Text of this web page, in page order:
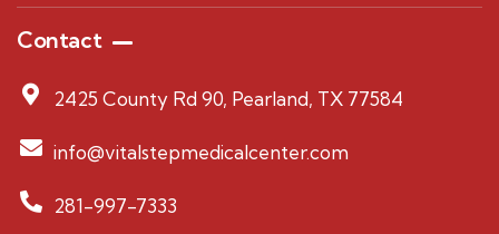
Contact
2425 County Rd 90, Pearland, TX 77584
info@vitalstepmedicalcenter.com
281-997-7333